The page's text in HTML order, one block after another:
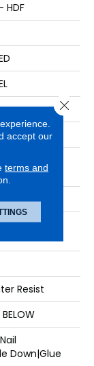
HDF
HDF
Up To
Resist
Down|Glue
accept our
terms and
Close